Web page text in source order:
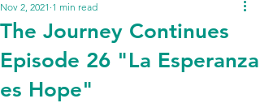
The Journey Continues
Episode 26 "La Esperanza
es Hope"
Nov 2, 2021 1 min read